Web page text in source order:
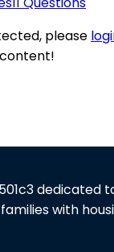
please
dedicated
with